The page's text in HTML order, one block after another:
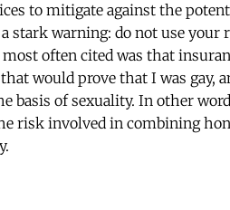
to mitigate against the
stark warning: do not use
often cited was that
would prove that I was gay,
basis of sexuality. In other
risk involved in combining